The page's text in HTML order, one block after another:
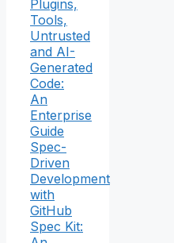
Plugins,
Tools,
Untrusted
and AI-
Generated
Code:
An
Enterprise
Guide
Spec-
Driven
Development
with
GitHub
Spec Kit: